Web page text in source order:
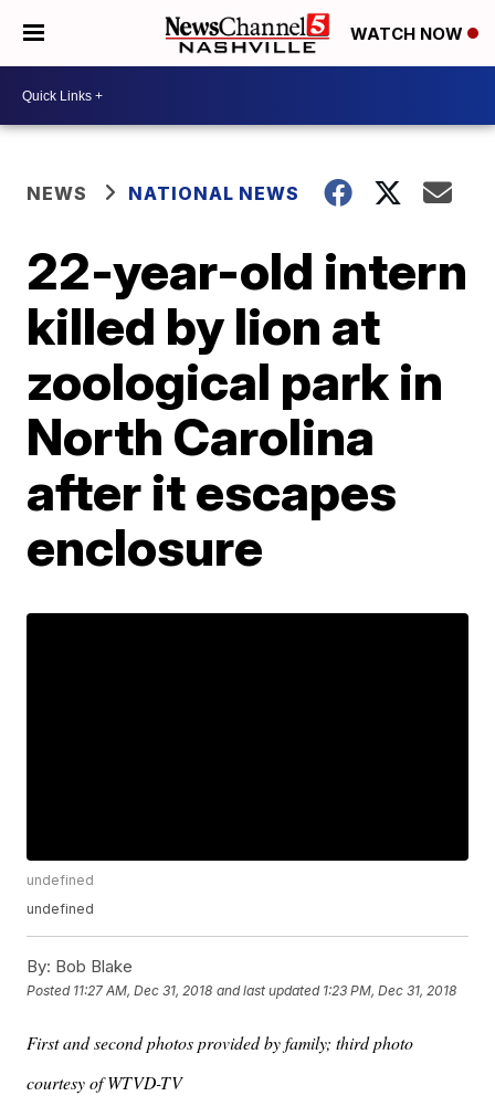
WATCH NOW
NEWS NATIONAL NEWS
22-year-old intern
killed by lion at
zoological park in
North Carolina
after it escapes
enclosure
undefined
undefined
By: Bob Blake
Posted 11:27 AM, Dec 31, 2018 and last updated 1:23 PM, Dec 31, 2018
First and second photos provided by family; third photo
courtesy of WTVD-TV